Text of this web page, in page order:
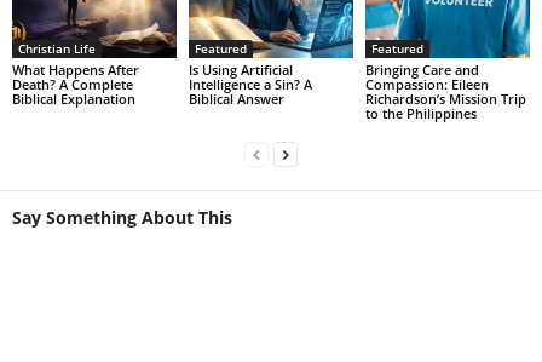
Christian Life
What Happens After
Death? A Complete
Biblical Explanation
Featured
Is Using Artificial
Intelligence a Sin? A
Biblical Answer
Featured
Bringing Care and
Compassion: Eileen
Richardson’s Mission Trip
to the Philippines
Say Something About This